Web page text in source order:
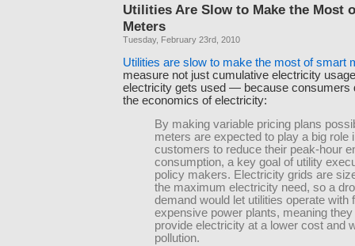
Utilities Are Slow to Make the Most
Meters
Tuesday, February 23rd, 2010
Utilities are slow to make the most of smart
measure not just cumulative electricity
electricity gets used — because consumers
the economics of electricity:
By making variable pricing plans
meters are expected to play a big role
customers to reduce their peak-hour
consumption, a key goal of utility
policy makers. Electricity grids are
the maximum electricity need, so a
demand would let utilities operate with
expensive power plants, meaning they
provide electricity at a lower cost and
pollution.